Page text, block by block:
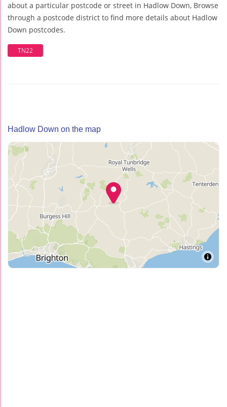
about a particular postcode or street in Hadlow Down, Browse
through a postcode district to find more details about Hadlow
Down postcodes.
TN22
Hadlow Down on the map